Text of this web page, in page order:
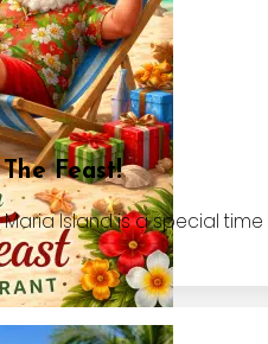
Feast!
Island is a special